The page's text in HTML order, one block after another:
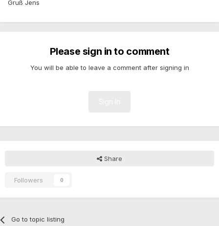
Gruß Jens
Please sign in to comment
You will be able to leave a comment after signing in
Share
Followers 0
Go to topic listing